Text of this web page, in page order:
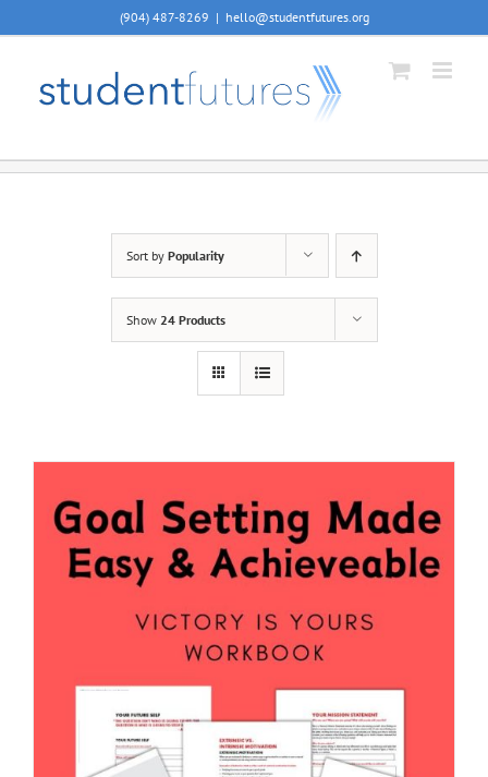
to
(904) 487-8269 | hello@studentfutures.org
Sort by Popularity
Show 24 Products